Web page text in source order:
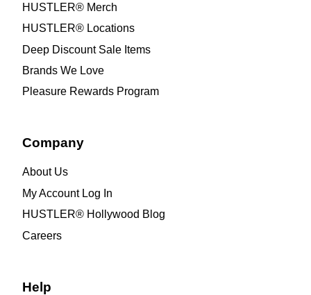
HUSTLER® Merch
HUSTLER® Locations
Deep Discount Sale Items
Brands We Love
Pleasure Rewards Program
Company
About Us
My Account Log In
HUSTLER® Hollywood Blog
Careers
Help